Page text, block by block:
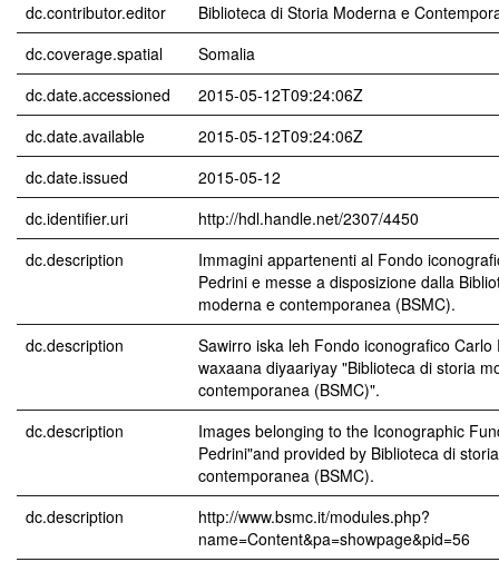
dc.contributor.editor
Biblioteca di Storia Moderna e
dc.coverage.spatial
Somalia
dc.date.accessioned
2015-05-12T09:24:06Z
dc.date.available
2015-05-12T09:24:06Z
dc.date.issued
2015-05-12
dc.identifier.uri
http://hdl.handle.net/2307/4450
dc.description
Immagini appartenenti al Fondo
Pedrini e messe a disposizione dalla
moderna e contemporanea (BSMC).
dc.description
Sawirro iska leh Fondo iconografico Carlo
waxaana diyaariyay "Biblioteca di storia
contemporanea (BSMC)".
dc.description
Images belonging to the Iconographic
Pedrini"and provided by Biblioteca di
contemporanea (BSMC).
dc.description
http://www.bsmc.it/modules.php?
name=Content&pa=showpage&pid=56